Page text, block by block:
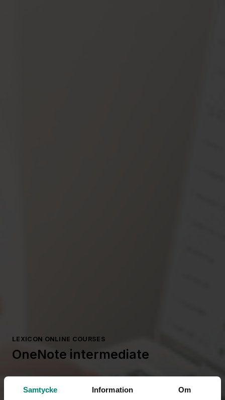
Samtycke Information Om
LEXICON ONLINE COURSES
OneNote intermediate